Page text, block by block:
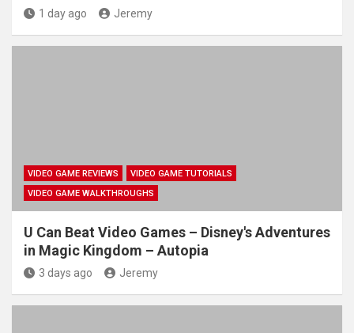
1 day ago Jeremy
VIDEO GAME REVIEWS
VIDEO GAME TUTORIALS
VIDEO GAME WALKTHROUGHS
U Can Beat Video Games – Disney's Adventures
in Magic Kingdom – Autopia
3 days ago Jeremy